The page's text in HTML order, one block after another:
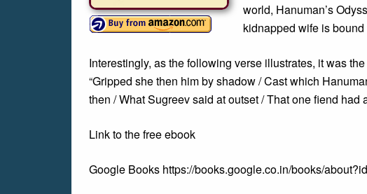
world, Hanuman’s
kidnapped wife is
Interestingly, as the following verse illustrates, it was
“Gripped she then him by shadow / Cast which
then / What Sugreev said at outset / That one fiend had
Link to the free ebook
Google Books https://books.google.co.in/books/